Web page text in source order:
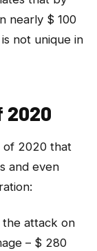
nearly $ 100
not unique in
2020
of 2020 that
and even
attack on
– $ 280